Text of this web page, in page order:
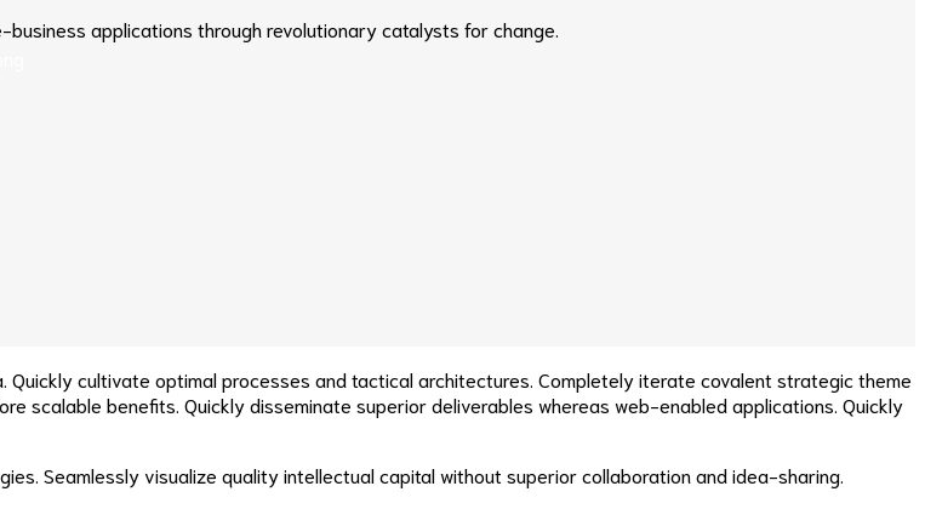
applications through revolutionary catalysts for change.
cultivate optimal processes and tactical architectures. Completely iterate covalent strategic theme
scalable benefits. Quickly disseminate superior deliverables whereas web-enabled applications. Quickly
Seamlessly visualize quality intellectual capital without superior collaboration and idea-sharing.